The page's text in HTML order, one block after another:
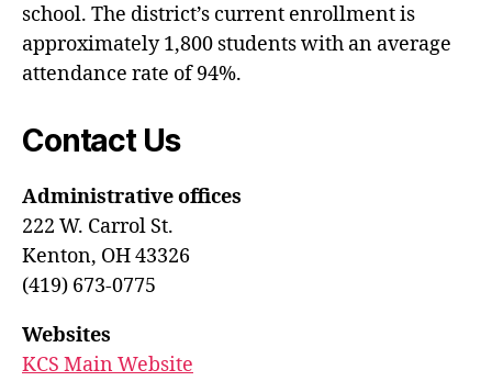
school. The district’s current enrollment is
approximately 1,800 students with an average
attendance rate of 94%.
Contact Us
Administrative offices
222 W. Carrol St.
Kenton, OH 43326
(419) 673-0775
Websites
KCS Main Website